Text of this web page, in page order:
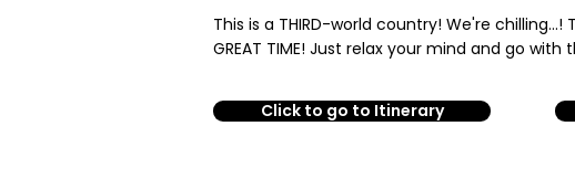
This is a THIRD-world country! We're
GREAT TIME! Just relax your mind and go
Click to go to Itinerary